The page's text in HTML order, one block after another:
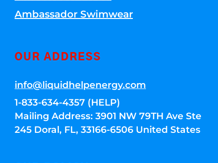
Ambassador Swimwear
OUR ADDRESS
info@liquidhelpenergy.com
1-833-634-4357 (HELP)
Mailing Address: 3901 NW 79TH Ave Ste
245 Doral, FL, 33166-6506 United States